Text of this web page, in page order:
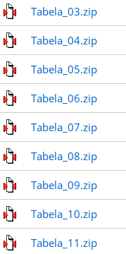
Tabela_03.zip
Tabela_04.zip
Tabela_05.zip
Tabela_06.zip
Tabela_07.zip
Tabela_08.zip
Tabela_09.zip
Tabela_10.zip
Tabela_11.zip